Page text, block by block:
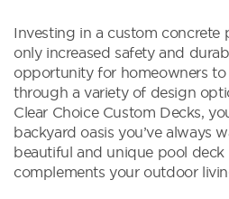
Investing in a custom concrete
only increased safety and
opportunity for homeowners
through a variety of design
Clear Choice Custom Decks,
backyard oasis you’ve always
beautiful and unique pool
complements your outdoor